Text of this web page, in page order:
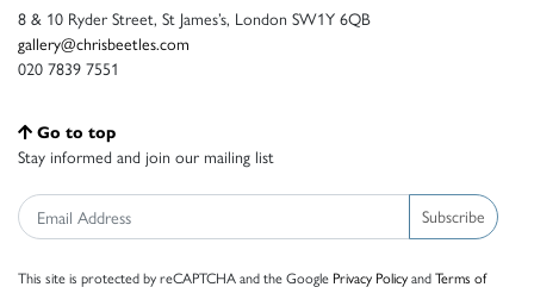
8 & 10 Ryder Street, St James’s, London SW1Y 6QB
gallery@chrisbeetles.com
020 7839 7551
Go to top
Stay informed and join our mailing list
Subscribe
This site is protected by reCAPTCHA and the Google Privacy PolicyandTerms of